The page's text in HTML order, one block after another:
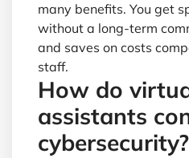
many benefits. You get
without a long-term
and saves on costs
staff.
How do
assistants
cybersecurity?